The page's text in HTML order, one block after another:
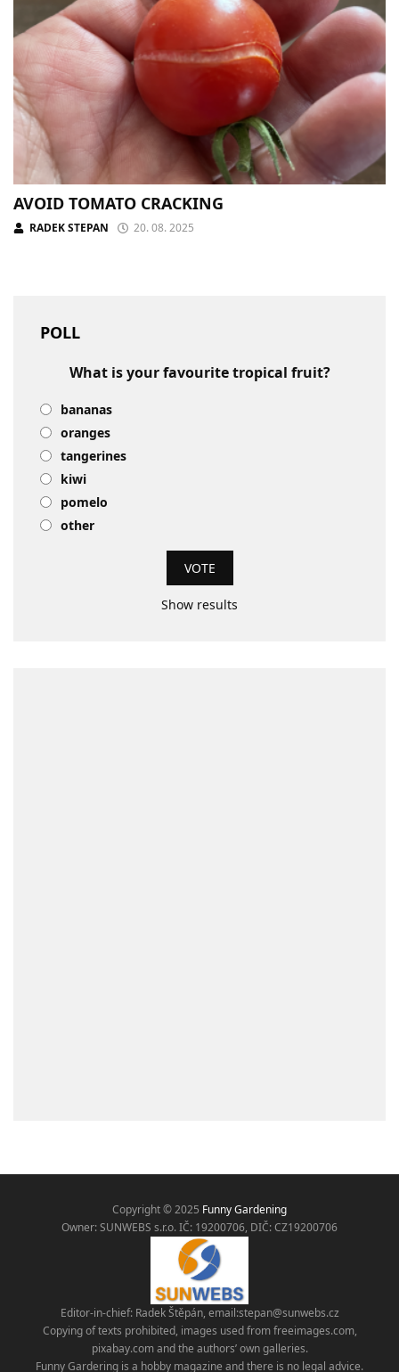
AVOID TOMATO CRACKING
RADEK STEPAN 20. 08. 2025
POLL
What is your favourite tropical fruit?
bananas
oranges
tangerines
kiwi
pomelo
other
Show results
Copyright © 2025 Funny Gardening
Owner: SUNWEBS s.r.o. IČ: 19200706, DIČ: CZ19200706
Editor-in-chief: Radek Štěpán, email:stepan@sunwebs.cz
Copying of texts prohibited, images used from freeimages.com,
pixabay.com and the authors’ own galleries.
Funny Gardering is a hobby magazine and there is no legal advice.